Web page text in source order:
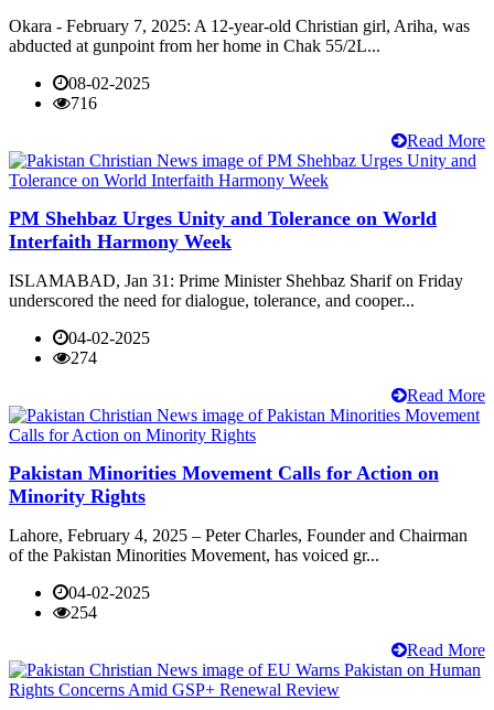
Okara - February 7, 2025: A 12-year-old Christian girl, Ariha, was
abducted at gunpoint from her home in Chak 55/2L...
08-02-2025
716
Read More
PM Shehbaz Urges Unity and Tolerance on World
Interfaith Harmony Week
ISLAMABAD, Jan 31: Prime Minister Shehbaz Sharif on Friday
underscored the need for dialogue, tolerance, and cooper...
04-02-2025
274
Read More
Pakistan Minorities Movement Calls for Action on
Minority Rights
Lahore, February 4, 2025 – Peter Charles, Founder and Chairman
of the Pakistan Minorities Movement, has voiced gr...
04-02-2025
254
Read More